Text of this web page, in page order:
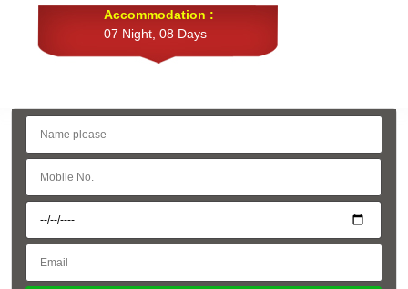
Accommodation :
07 Night, 08 Days